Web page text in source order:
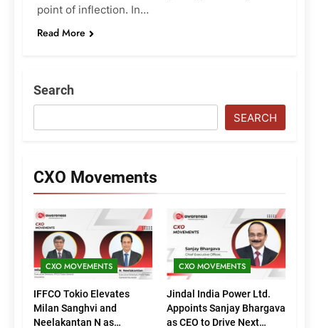
point of inflection. In…
Read More
Search
SEARCH
CXO Movements
CXO MOVEMENTS
IFFCO Tokio Elevates
Milan Sanghvi and
Neelakantan N as
CXO MOVEMENTS
Jindal India Power Ltd.
Appoints Sanjay Bhargava
as CEO to Drive Next